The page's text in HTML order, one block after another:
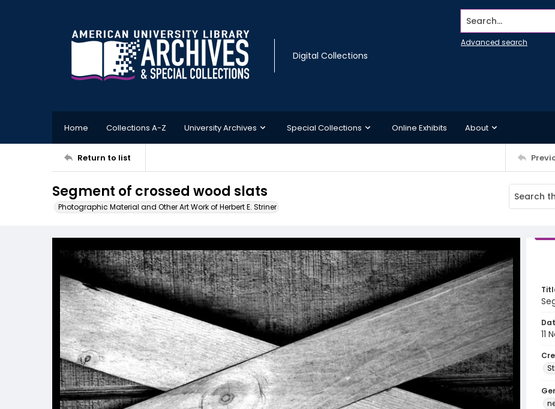
Digital Collections
Search...
Advanced search
Home Collections A-Z University Archives Special Collections Online Exhibits About
Return to list
Segment of crossed wood slats
Photographic Material and Other Art Work of Herbert E. Striner
11